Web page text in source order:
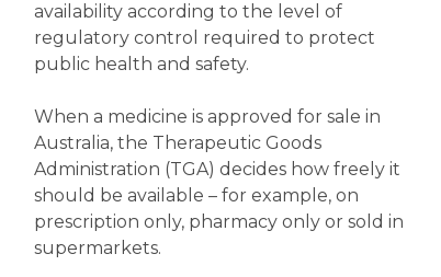
availability according to the level of
regulatory control required to protect
public health and safety.
When a medicine is approved for sale in
Australia, the Therapeutic Goods
Administration (TGA) decides how freely it
should be available – for example, on
prescription only, pharmacy only or sold in
supermarkets.